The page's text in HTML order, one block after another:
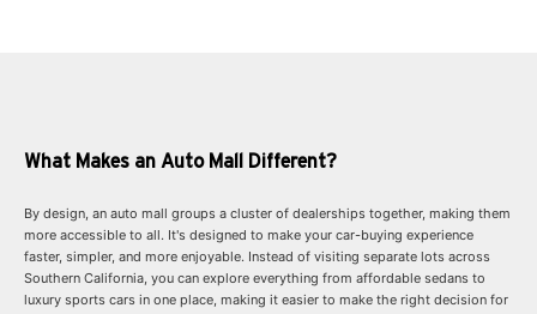
What Makes an Auto Mall Different?
By design, an auto mall groups a cluster of dealerships together, making them
more accessible to all. It's designed to make your car-buying experience
faster, simpler, and more enjoyable. Instead of visiting separate lots across
Southern California, you can explore everything from affordable sedans to
luxury sports cars in one place, making it easier to make the right decision for